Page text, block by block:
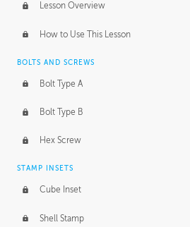
Lesson Overview
How to Use This Lesson
BOLTS AND SCREWS
Bolt Type A
Bolt Type B
Hex Screw
STAMP INSETS
Cube Inset
Shell Stamp